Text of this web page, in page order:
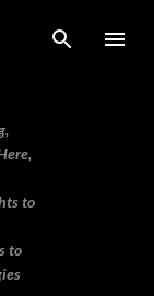
to
to